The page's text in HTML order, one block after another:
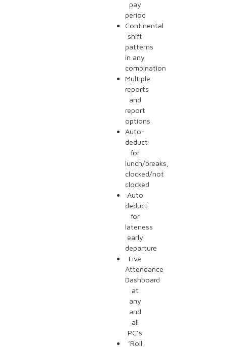
pay
period
Continental
shift
patterns
in any
combination
Multiple
reports
and
report
options
Auto-
deduct
for
lunch/breaks,
clocked/not
clocked
Auto
deduct
for
lateness
early
departure
Live
Attendance
Dashboard
at
any
and
all
PC’s
’Roll